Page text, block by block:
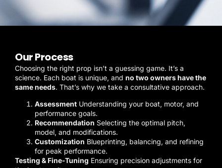
Our Process
Choosing the right prop isn’t a guessing game. It’s a
science. Each boat is unique, and no two owners have the
same needs. That’s why we take a consultative approach.
Assessment Understanding your boat, motor, and
performance goals.
Recommendation Selecting the optimal pitch,
model, and modifications.
Customization Blueprinting, balancing, and refining
for peak performance.
Testing & Fine-Tuning Ensuring precision adjustments for